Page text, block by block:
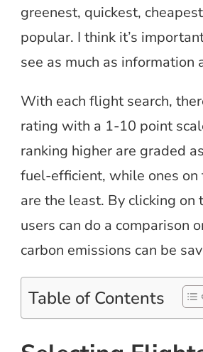
greenest, quickest,
popular. I think it’s
see as much as information
With each flight search,
rating with a 1-10 point
ranking higher are graded
fuel-efficient, while ones on
are the least. By clicking on
users can do a comparison
carbon emissions can be
Table of Contents